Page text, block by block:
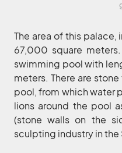
The area of this
67,000 square
swimming pool with
meters. There are
pool, from which water
lions around the pool
(stone walls on the
sculpting industry in the